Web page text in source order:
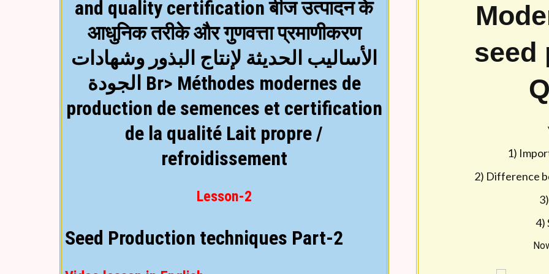
Video lesson in Hindi
and quality certification बीज उत्पादन के
आधुनिक तरीके और गुणवत्ता प्रमाणीकरण
الأساليب الحديثة لإنتاج البذور وشهادات
الجودة Br> Méthodes modernes de
production de semences et certification
de la qualité Lait propre /
refroidissement
Lesson-2
Seed Production techniques Part-2
Text lesson in
language by using
Seed quality and
seed is the critical, vital
significant advance in
which role of the seed
Seed Industry is
seed
1)
2) Difference
4)